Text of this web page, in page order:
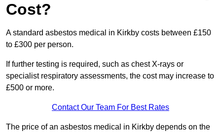
Cost?
A standard asbestos medical in Kirkby costs between £150
to £300 per person.
If further testing is required, such as chest X-rays or
specialist respiratory assessments, the cost may increase to
£500 or more.
Contact Our Team For Best Rates
The price of an asbestos medical in Kirkby depends on the